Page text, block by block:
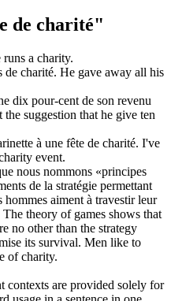
de charité"
runs a charity.
de charité. He gave away all his
dix pour-cent de son revenu
the suggestion that he give ten
à une fête de charité. I've
event.
nous nommons «principes
de la stratégie permettant
aiment à travestir leur
The theory of games shows that
no other than the strategy
its survival. Men like to
ofcharity.
contexts are provided solely for